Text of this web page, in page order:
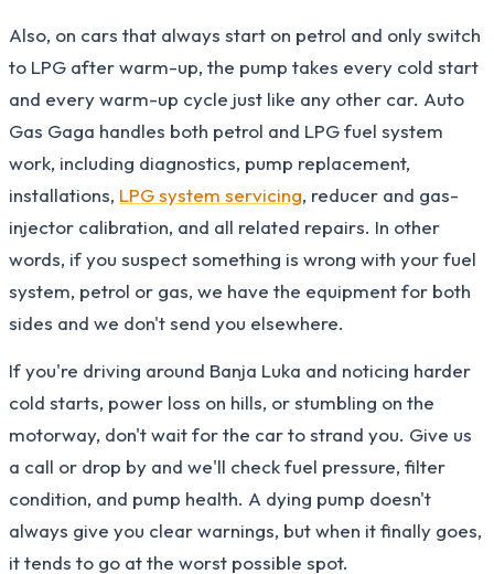
Also, on cars that always start on petrol and only switch
to LPG after warm-up, the pump takes every cold start
and every warm-up cycle just like any other car. Auto
Gas Gaga handles both petrol and LPG fuel system
work, including diagnostics, pump replacement,
installations, LPG system servicing, reducer and gas-
injector calibration, and all related repairs. In other
words, if you suspect something is wrong with your fuel
system, petrol or gas, we have the equipment for both
sides and we don't send you elsewhere.
If you're driving around Banja Luka and noticing harder
cold starts, power loss on hills, or stumbling on the
motorway, don't wait for the car to strand you. Give us
a call or drop by and we'll check fuel pressure, filter
condition, and pump health. A dying pump doesn't
always give you clear warnings, but when it finally goes,
it tends to go at the worst possible spot.